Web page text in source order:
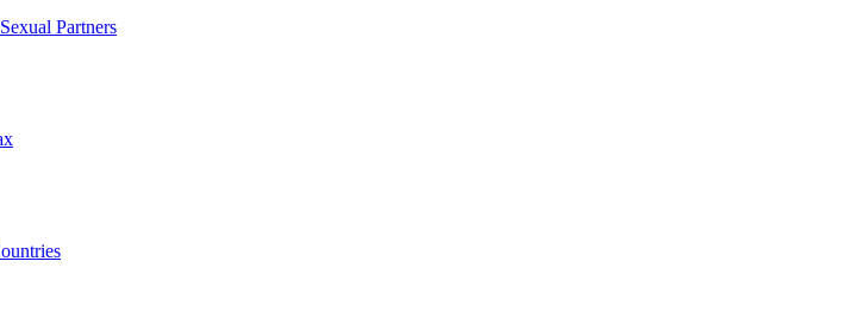
Partners